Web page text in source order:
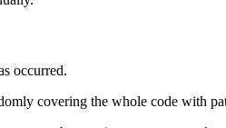
occurred.
covering the whole code with